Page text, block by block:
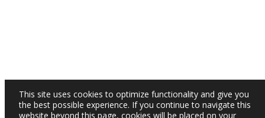
This site uses cookies to optimize functionality and give you
the best possible experience. If you continue to navigate this
website beyond this page, cookies will be placed on your